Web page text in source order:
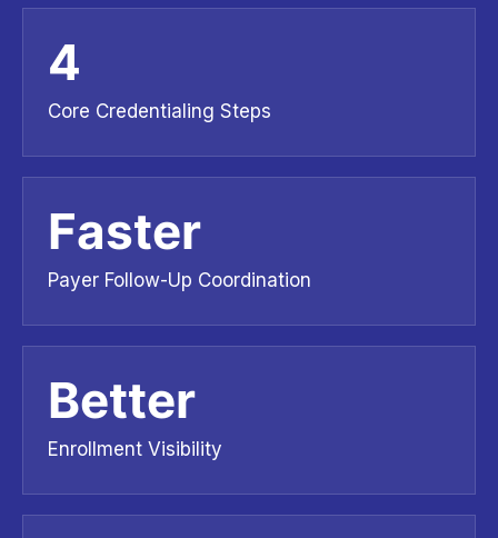
4
Core Credentialing Steps
Faster
Payer Follow-Up Coordination
Better
Enrollment Visibility